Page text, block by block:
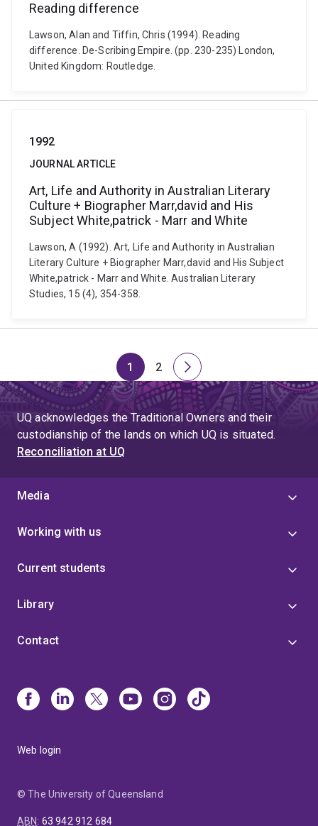
Reading difference
Lawson, Alan and Tiffin, Chris (1994). Reading
difference. De-Scribing Empire. (pp. 230-235) London,
United Kingdom: Routledge.
1992
JOURNAL ARTICLE
Art, Life and Authority in Australian Literary
Culture + Biographer Marr,david and His
Subject White,patrick - Marr and White
Lawson, A (1992). Art, Life and Authority in Australian
Literary Culture + Biographer Marr,david and His Subject
White,patrick - Marr and White. Australian Literary
Studies, 15 (4), 354-358.
Page
1
Page
2
Next
page
UQ acknowledges the Traditional Owners and their
custodianship of the lands on which UQ is situated.
Reconciliation at UQ
Media
Working with us
Current students
Library
Contact
Web login
© The University of Queensland
ABN: 63 942 912 684